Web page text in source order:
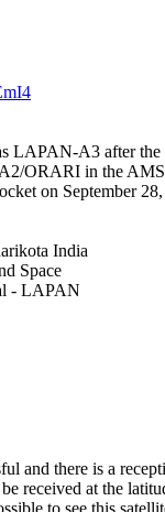
LAPAN-A3 after
ORARI in the
on September
India
Space
- LAPAN
and there is a
received at the
to see this